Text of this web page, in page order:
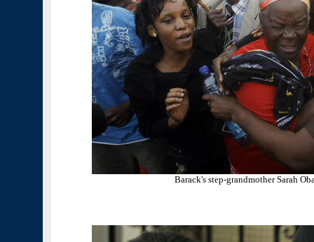
Barack's step-grandmother Sarah